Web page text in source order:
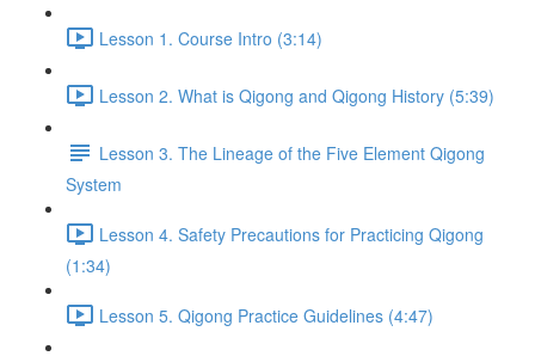
Lesson 1. Course Intro (3:14)
Lesson 2. What is Qigong and Qigong History (5:39)
Lesson 3. The Lineage of the Five Element Qigong
System
Lesson 4. Safety Precautions for Practicing Qigong
(1:34)
Lesson 5. Qigong Practice Guidelines (4:47)